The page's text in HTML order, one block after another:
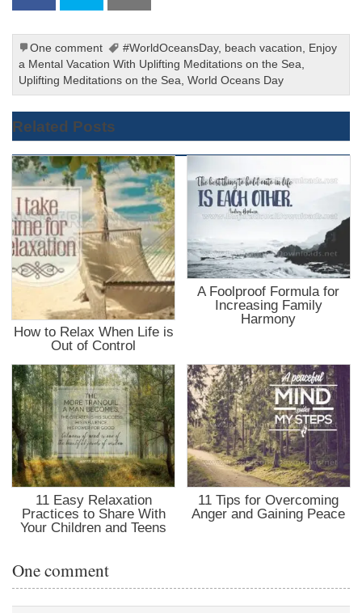
One comment #WorldOceansDay, beach vacation
Enjoy
a Mental Vacation With Uplifting Meditations on the Sea
Uplifting Meditations on the Sea ,World Oceans Day
Related Posts
How to Relax When Life is
Out of Control
A Foolproof Formula for
Increasing Family
Harmony
11 Easy Relaxation
Practices to Share With
Your Children and Teens
11 Tips for Overcoming
Anger and Gaining Peace
One comment